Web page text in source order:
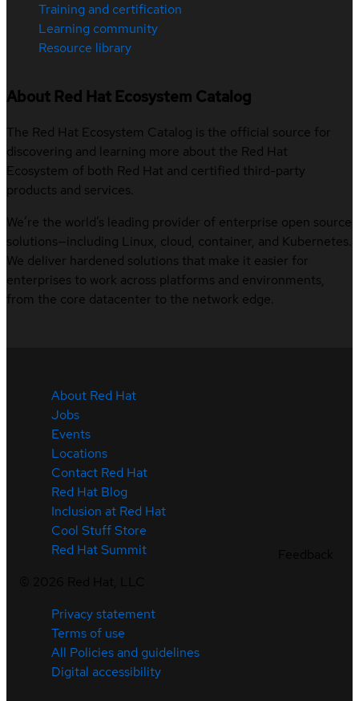
Training and certification
Learning community
Resource library
About Red Hat Ecosystem Catalog
The Red Hat Ecosystem Catalog is the official source for
discovering and learning more about the Red Hat
Ecosystem of both Red Hat and certified third-party
products and services.
We’re the world’s leading provider of enterprise open source
solutions—including Linux, cloud, container, and Kubernetes.
We deliver hardened solutions that make it easier for
enterprises to work across platforms and environments,
from the core datacenter to the network edge.
About Red Hat
Jobs
Events
Locations
Contact Red Hat
Red Hat Blog
Inclusion at Red Hat
Cool Stuff Store
Red Hat Summit
Privacy statement
Terms of use
All Policies and guidelines
Digital accessibility